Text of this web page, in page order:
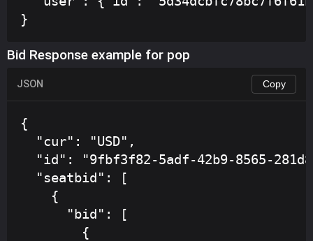
}
Bid Response example for pop
JSON Copy
{
  "cur": "USD",
"id": "9fbf3f82-5adf-42b9-8565-
  "seatbid": [
    {
      "bid": [
        {